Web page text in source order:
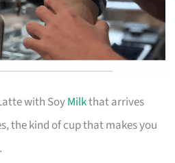
with SoyMilkthat arrives
the kind of cup that makes you